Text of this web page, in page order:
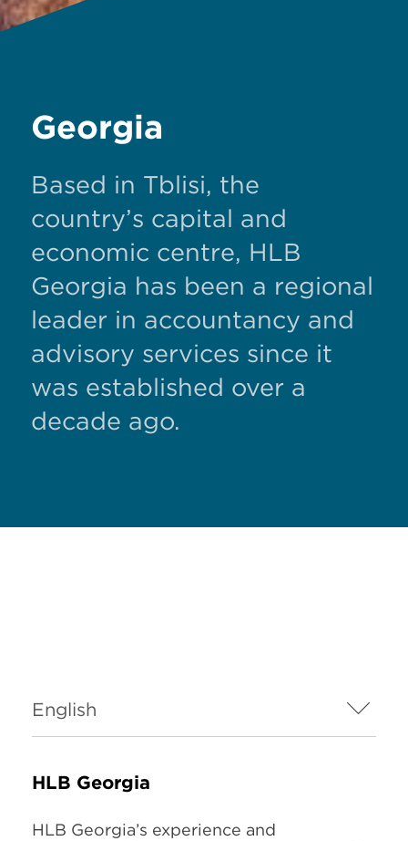
Georgia
Based in Tblisi, the
country’s capital and
economic centre, HLB
Georgia has been a regional
leader in accountancy and
advisory services since it
was established over a
decade ago.
HLB Georgia
HLB Georgia’s experience and